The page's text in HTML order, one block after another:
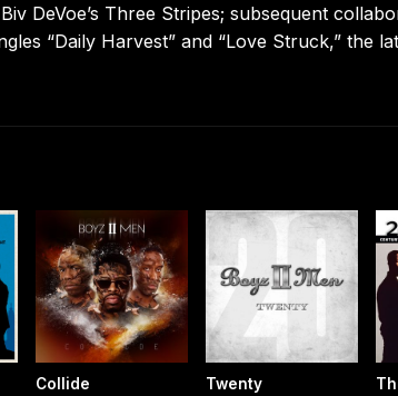
DeVoe’s Three Stripes; subsequent
“Daily Harvest” and “Love Struck,”
Collide Twenty